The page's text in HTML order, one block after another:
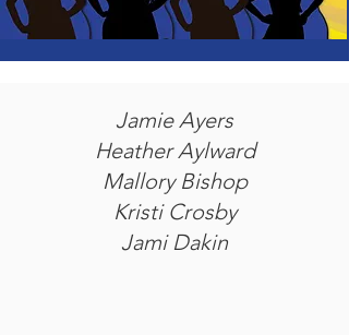
Jamie Ayers
Heather Aylward
Mallory Bishop
Kristi Crosby
Jami Dakin